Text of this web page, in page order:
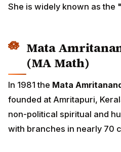
She is widely known as the
Mata
(MA Math)
In 1981 the Mata
founded at Amritapuri,
non-political spiritual and
with branches in nearly 70